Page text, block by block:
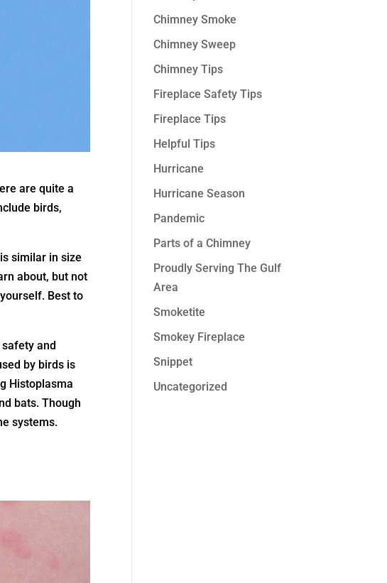
are quite a
birds,
similar in size
about, but not
Best to
and
by birds is
Histoplasma
bats. Though
systems.
Chimney Smoke
Chimney Sweep
Chimney Tips
Fireplace Safety Tips
Fireplace Tips
Helpful Tips
Hurricane
Hurricane Season
Pandemic
Parts of a Chimney
Proudly Serving The Gulf
Area
Smoketite
Smokey Fireplace
Snippet
Uncategorized